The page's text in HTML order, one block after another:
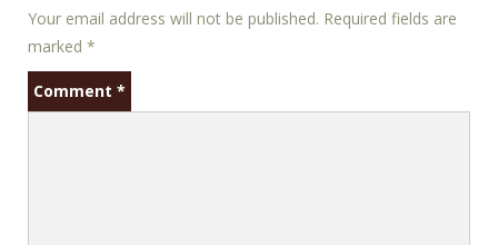
Your email address will not be published. Required fields are
marked *
Comment *